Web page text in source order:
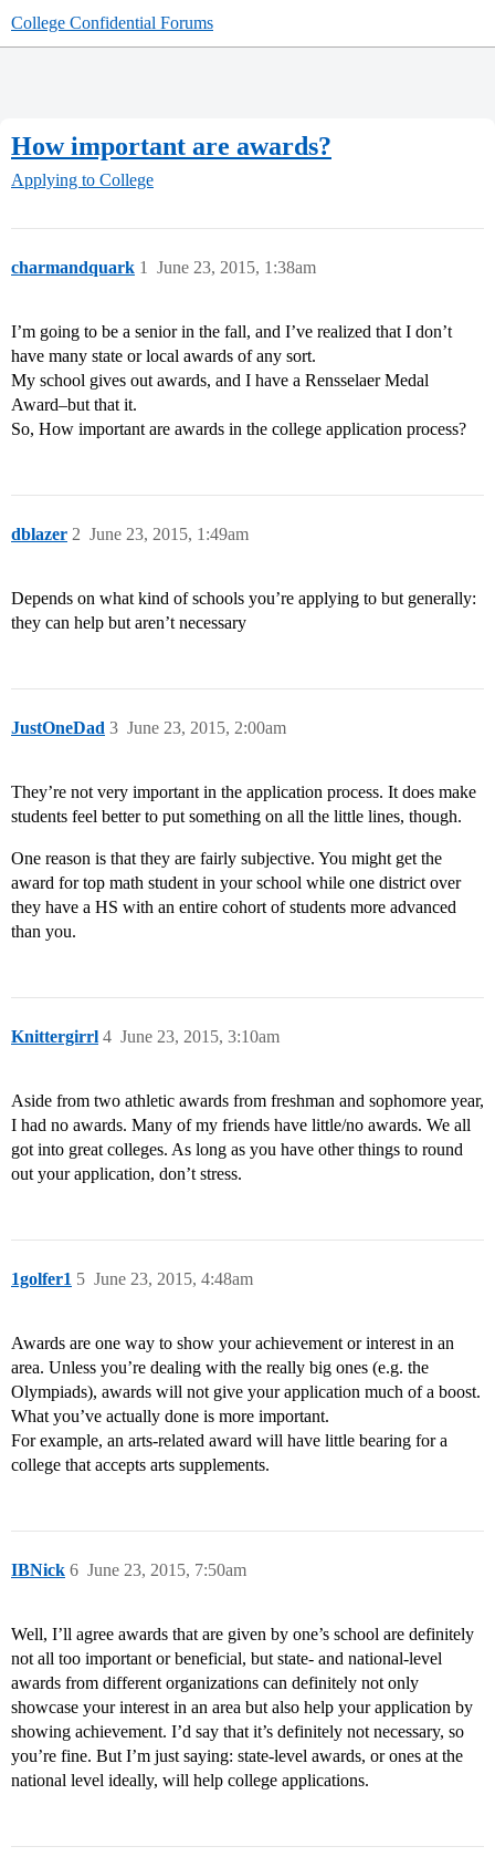
College Confidential Forums
How important are awards?
Applying to College
charmandquark June 23, 2015, 1:38am
1
I’m going to be a senior in the fall, and I’ve realized that I don’t
have many state or local awards of any sort.
My school gives out awards, and I have a Rensselaer Medal
Award–but that it.
So, How important are awards in the college application process?
dblazer June 23, 2015, 1:49am
2
Depends on what kind of schools you’re applying to but generally:
they can help but aren’t necessary
JustOneDad June 23, 2015, 2:00am
3
They’re not very important in the application process. It does make
students feel better to put something on all the little lines, though.
One reason is that they are fairly subjective. You might get the
award for top math student in your school while one district over
they have a HS with an entire cohort of students more advanced
than you.
Knittergirrl June 23, 2015, 3:10am
4
Aside from two athletic awards from freshman and sophomore year,
I had no awards. Many of my friends have little/no awards. We all
got into great colleges. As long as you have other things to round
out your application, don’t stress.
1golfer1 June 23, 2015, 4:48am
5
Awards are one way to show your achievement or interest in an
area. Unless you’re dealing with the really big ones (e.g. the
Olympiads), awards will not give your application much of a boost.
What you’ve actually done is more important.
For example, an arts-related award will have little bearing for a
college that accepts arts supplements.
IBNick June 23, 2015, 7:50am
6
Well, I’ll agree awards that are given by one’s school are definitely
not all too important or beneficial, but state- and national-level
awards from different organizations can definitely not only
showcase your interest in an area but also help your application by
showing achievement. I’d say that it’s definitely not necessary, so
you’re fine. But I’m just saying: state-level awards, or ones at the
national level ideally, will help college applications.